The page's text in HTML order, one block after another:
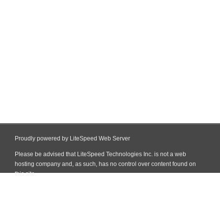
Proudly powered by LiteSpeed Web Server
Please be advised that LiteSpeed Technologies Inc. is not a web
hosting company and, as such, has no control over content found on
this site.